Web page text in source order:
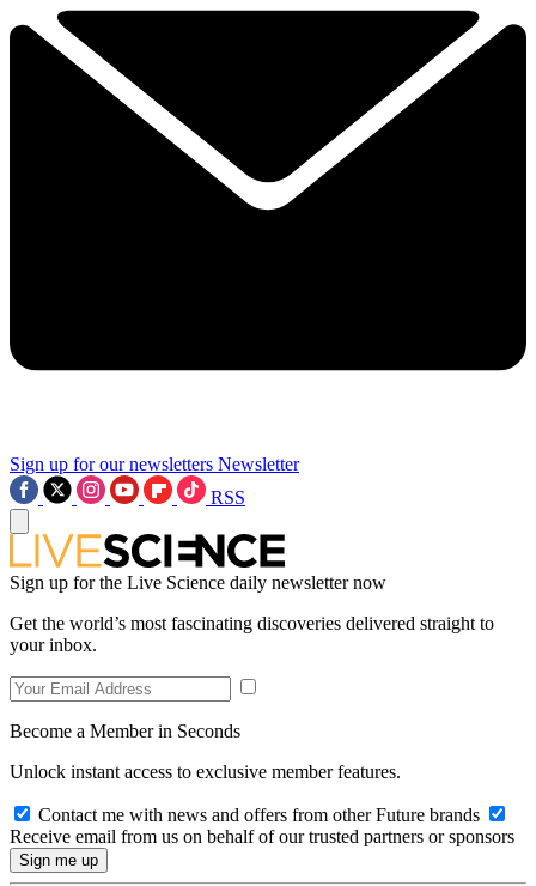
Sign up for our newsletters Newsletter
RSS
Sign up for the Live Science daily newsletter now
Get the world’s most fascinating discoveries delivered straight to
your inbox.
Become a Member in Seconds
Unlock instant access to exclusive member features.
Contact me with news and offers from other Future brands
Receive email from us on behalf of our trusted partners or sponsors